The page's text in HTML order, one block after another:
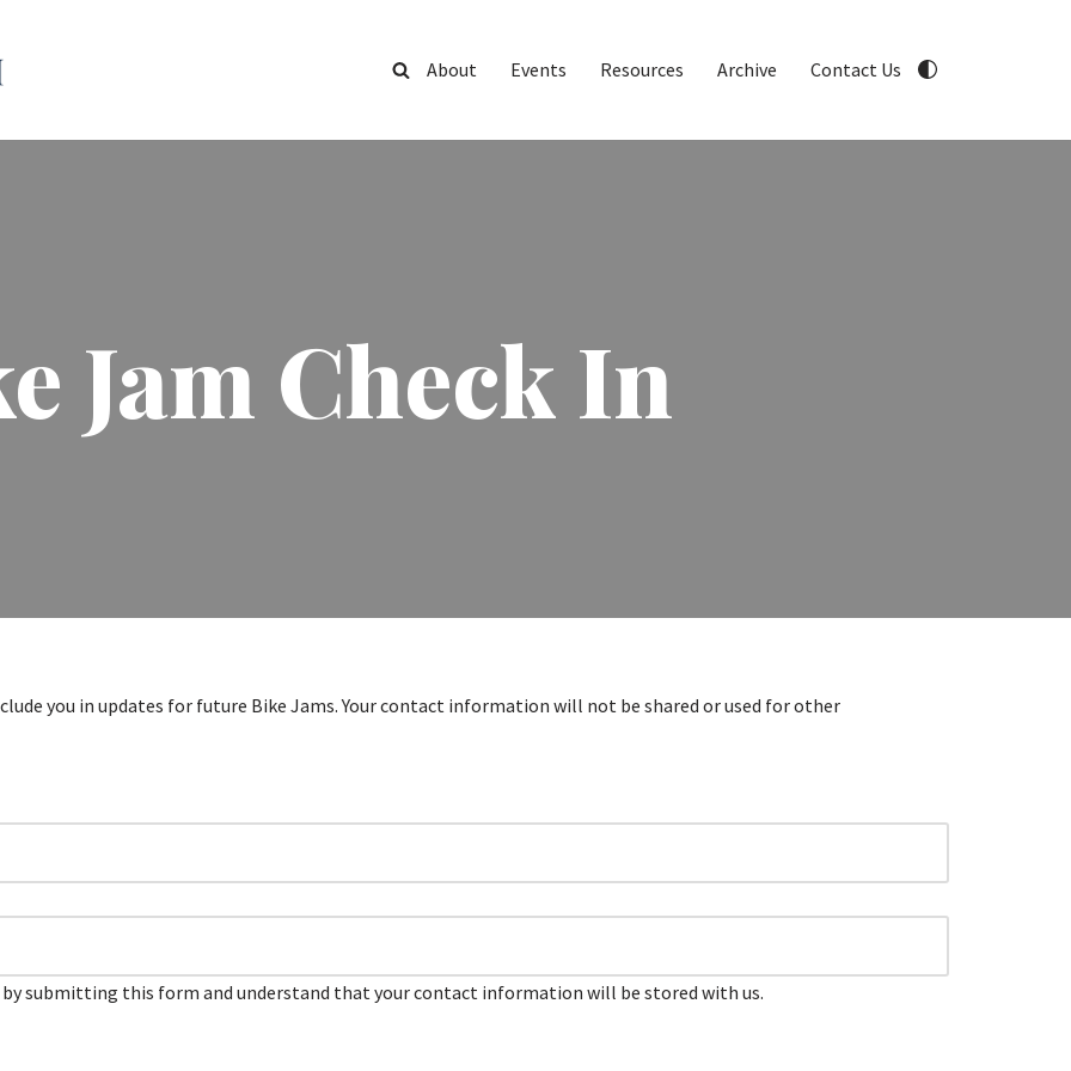
About Events Resources Archive Contact Us
Jam Check In
you in updates for future Bike Jams. Your contact information will not be shared or used for other
submitting this form and understand that your contact information will be stored with us.